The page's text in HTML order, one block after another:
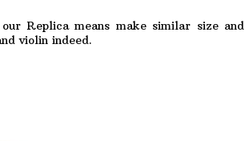
Replica means make similar size and
violin indeed.